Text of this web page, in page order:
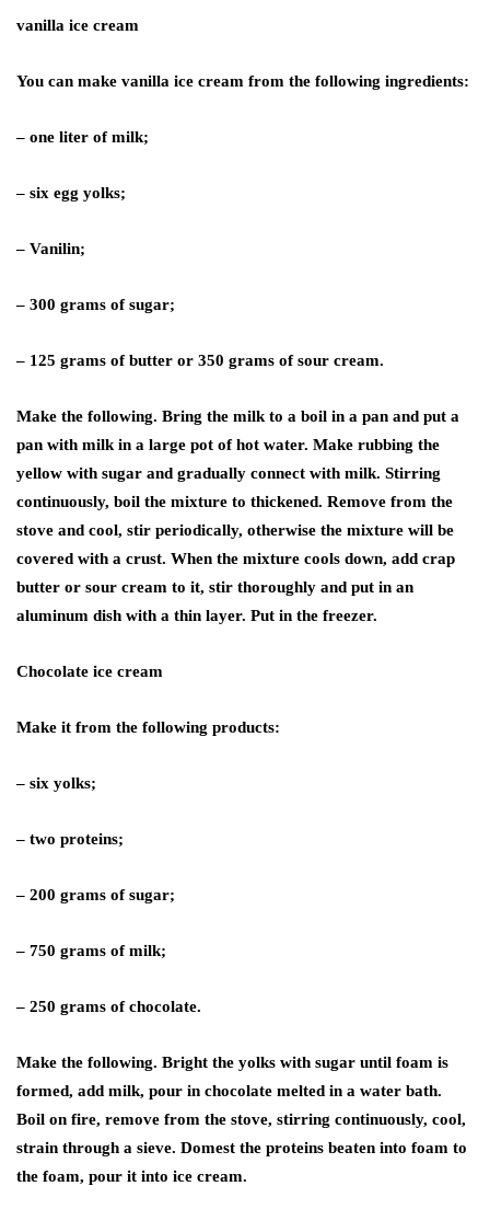
vanilla ice cream
You can make vanilla ice cream from the following ingredients:
– one liter of milk;
– six egg yolks;
– Vanilin;
– 300 grams of sugar;
– 125 grams of butter or 350 grams of sour cream.
Make the following. Bring the milk to a boil in a pan and put a
pan with milk in a large pot of hot water. Make rubbing the
yellow with sugar and gradually connect with milk. Stirring
continuously, boil the mixture to thickened. Remove from the
stove and cool, stir periodically, otherwise the mixture will be
covered with a crust. When the mixture cools down, add crap
butter or sour cream to it, stir thoroughly and put in an
aluminum dish with a thin layer. Put in the freezer.
Chocolate ice cream
Make it from the following products:
– six yolks;
– two proteins;
– 200 grams of sugar;
– 750 grams of milk;
– 250 grams of chocolate.
Make the following. Bright the yolks with sugar until foam is
formed, add milk, pour in chocolate melted in a water bath.
Boil on fire, remove from the stove, stirring continuously, cool,
strain through a sieve. Domest the proteins beaten into foam to
the foam, pour it into ice cream.